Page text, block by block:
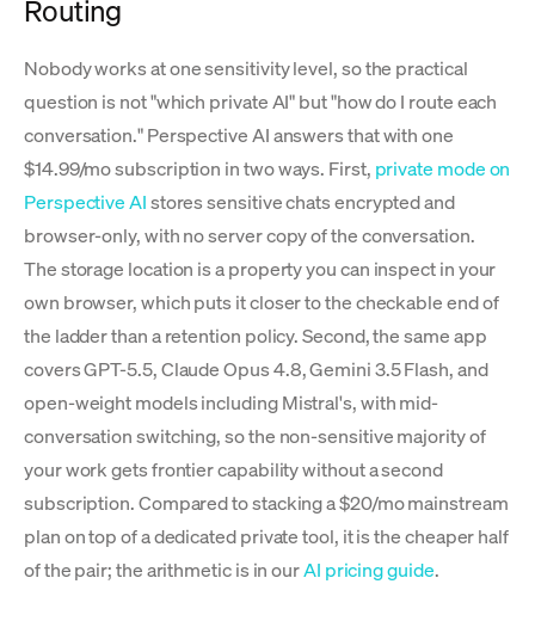
Routing
Nobody works at one sensitivity level, so the practical
question is not "which private AI" but "how do I route each
conversation." Perspective AI answers that with one
$14.99/mo subscription in two ways. First, private mode on
Perspective AIstores sensitive chats encrypted and
browser-only, with no server copy of the conversation.
The storage location is a property you can inspect in your
own browser, which puts it closer to the checkable end of
the ladder than a retention policy. Second, the same app
covers GPT-5.5, Claude Opus 4.8, Gemini 3.5 Flash, and
open-weight models including Mistral's, with mid-
conversation switching, so the non-sensitive majority of
your work gets frontier capability without a second
subscription. Compared to stacking a $20/mo mainstream
plan on top of a dedicated private tool, it is the cheaper half
of the pair; the arithmetic is in ourAI pricing guide.